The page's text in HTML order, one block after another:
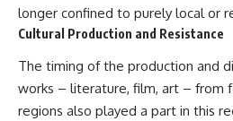
longer confined to purely local or
Cultural Production and Resistance
The timing of the production and
works – literature, film, art – from
regions also played a part in this